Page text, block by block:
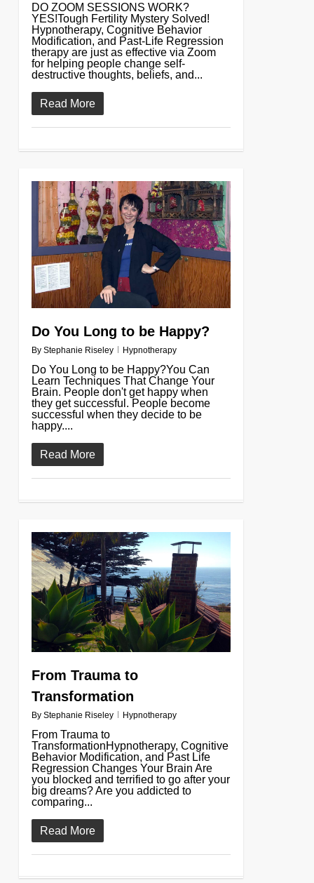
DO ZOOM SESSIONS WORK?
YES!Tough Fertility Mystery Solved!
Hypnotherapy, Cognitive Behavior
Modification, and Past-Life Regression
therapy are just as effective via Zoom
for helping people change self-
destructive thoughts, beliefs, and...
Read More
Do You Long to be Happy?
By Stephanie Riseley Hypnotherapy
Do You Long to be Happy?You Can
Learn Techniques That Change Your
Brain. People don't get happy when
they get successful. People become
successful when they decide to be
happy....
Read More
0
From Trauma to
Transformation
By Stephanie Riseley Hypnotherapy
From Trauma to
TransformationHypnotherapy, Cognitive
Behavior Modification, and Past Life
Regression Changes Your Brain Are
you blocked and terrified to go after your
big dreams? Are you addicted to
comparing...
Read More
0